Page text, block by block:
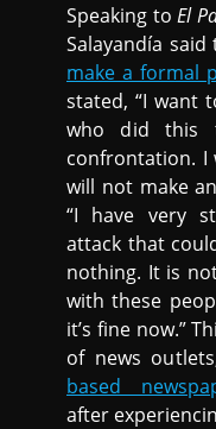
Speaking toEl
Salayandía
make a formal
stated, “I want
who did this
confrontation. I
will not make
“I have very
attack that
nothing. It is
with these
it’s fine now.”
of news
based
after